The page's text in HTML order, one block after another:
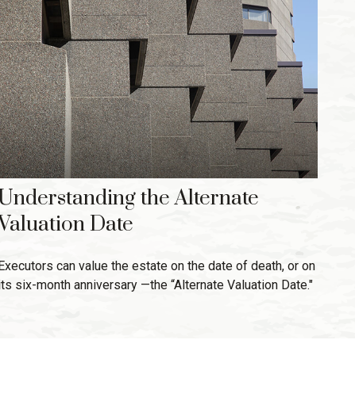
the Alternate
Date
can value the estate on the date of death, or on
six-month anniversary —the “Alternate Valuation Date."